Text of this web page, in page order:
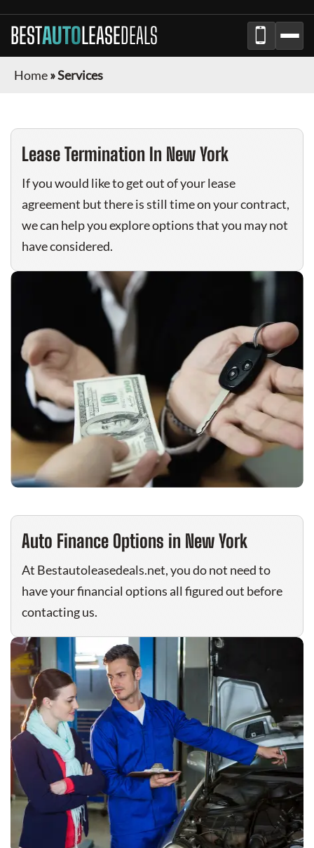
BESTAUTOLEASEDEALS
Home»Services
Lease Termination In New York
If you would like to get out of your lease
agreement but there is still time on your contract,
we can help you explore options that you may not
have considered.
Auto Finance Options in New York
At Bestautoleasedeals.net, you do not need to
have your financial options all figured out before
contacting us.